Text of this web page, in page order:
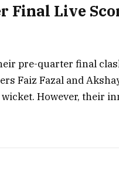
Final Live
pre-quarter final
Faiz Fazal and
However, their